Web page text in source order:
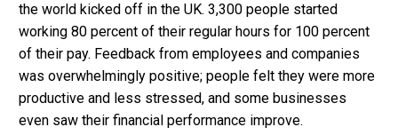
the world kicked off in the UK. 3,300 people started
working 80 percent of their regular hours for 100 percent
of their pay. Feedback from employees and companies
was overwhelmingly positive; people felt they were more
productive and less stressed, and some businesses
even saw their financial performance improve.